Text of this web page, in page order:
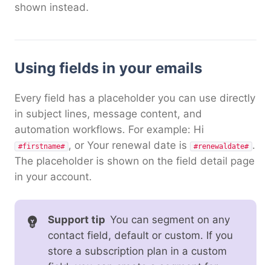
shown instead.
Using fields in your emails
Every field has a placeholder you can use directly
in subject lines, message content, and
automation workflows. For example: Hi
#firstname# , or Your renewal date is #renewaldate# .
The placeholder is shown on the field detail page
in your account.
Support tip You can segment on any
contact field, default or custom. If you
store a subscription plan in a custom